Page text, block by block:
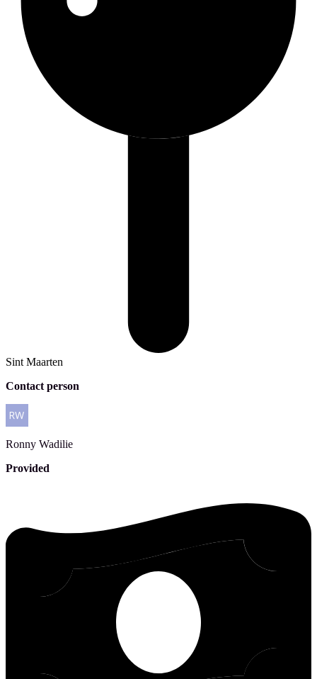
Sint Maarten
Contact person
Ronny Wadilie
Provided